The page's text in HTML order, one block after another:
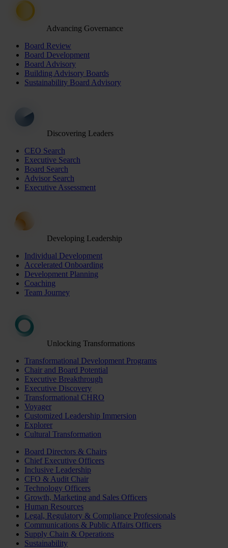
Advancing Governance
Board Review
Board Development
Board Advisory
Building Advisory Boards
Sustainability Board Advisory
Discovering Leaders
CEO Search
Executive Search
Board Search
Advisor Search
Executive Assessment
Developing Leadership
Individual Development
Accelerated Onboarding
Development Planning
Coaching
Team Journey
Unlocking Transformations
Transformational Development Programs
Chair and Board Potential
Executive Breakthrough
Executive Discovery
Transformational CHRO
Voyager
Customized Leadership Immersion
Explorer
Cultural Transformation
Board Directors & Chairs
Chief Executive Officers
Inclusive Leadership
CFO & Audit Chair
Technology Officers
Growth, Marketing and Sales Officers
Human Resources
Legal, Regulatory & Compliance Professionals
Communications & Public Affairs Officers
Supply Chain & Operations
Sustainability